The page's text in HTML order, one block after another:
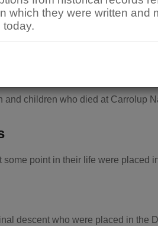
understanding of the
for searching. If you find an
form available from the
Index
children who died at Carrolup
point in their life were placed
descent who were placed in the
which they were written and
today.